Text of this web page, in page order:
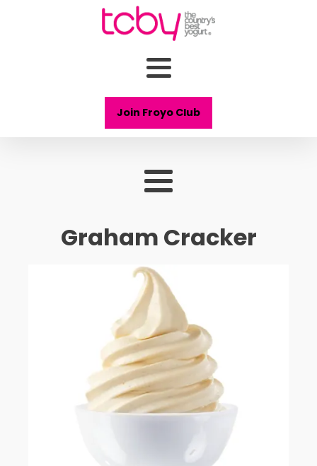
Join Froyo Club
Graham Cracker